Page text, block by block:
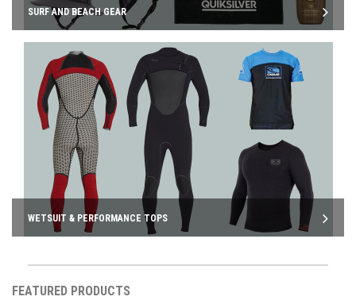
SURF AND BEACH GEAR
WETSUIT & PERFORMANCE TOPS
FEATURED PRODUCTS